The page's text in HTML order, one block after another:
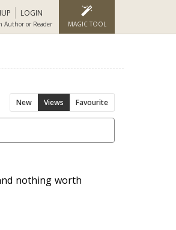
LOGIN
Author or Reader MAGIC TOOL
New Views Favourite
nothing worth